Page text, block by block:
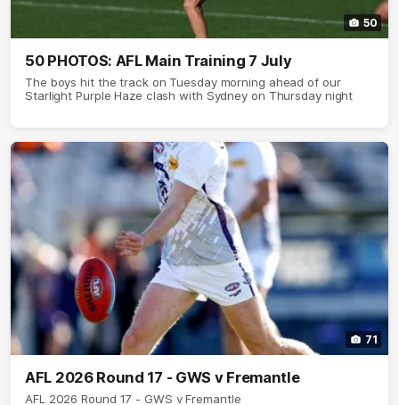
50
50 PHOTOS: AFL Main Training 7 July
The boys hit the track on Tuesday morning ahead of our
Starlight Purple Haze clash with Sydney on Thursday night
71
AFL 2026 Round 17 - GWS v Fremantle
AFL 2026 Round 17 - GWS v Fremantle